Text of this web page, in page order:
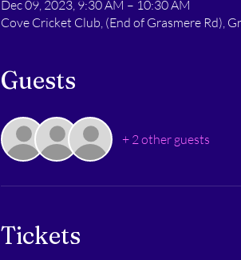
Dec 09, 2023, 9:30 AM – 10:30 AM
Cove Cricket Club, (End of Grasmere Rd),
Guests
+ 2 other guests
Tickets